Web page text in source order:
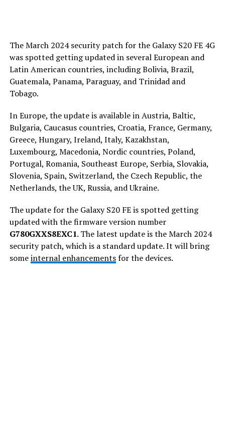
The March 2024 security patch for the Galaxy S20 FE 4G
was spotted getting updated in several European and
Latin American countries, including Bolivia, Brazil,
Guatemala, Panama, Paraguay, and Trinidad and
Tobago.
In Europe, the update is available in Austria, Baltic,
Bulgaria, Caucasus countries, Croatia, France, Germany,
Greece, Hungary, Ireland, Italy, Kazakhstan,
Luxembourg, Macedonia, Nordic countries, Poland,
Portugal, Romania, Southeast Europe, Serbia, Slovakia,
Slovenia, Spain, Switzerland, the Czech Republic, the
Netherlands, the UK, Russia, and Ukraine.
The update for the Galaxy S20 FE is spotted getting
updated with the firmware version number
G780GXXS8EXC1. The latest update is the March 2024
security patch, which is a standard update. It will bring
someinternal enhancementsfor the devices.